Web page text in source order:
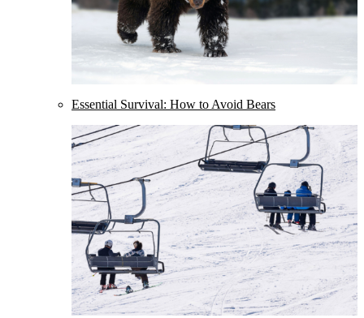
Essential Survival: How to Avoid Bears